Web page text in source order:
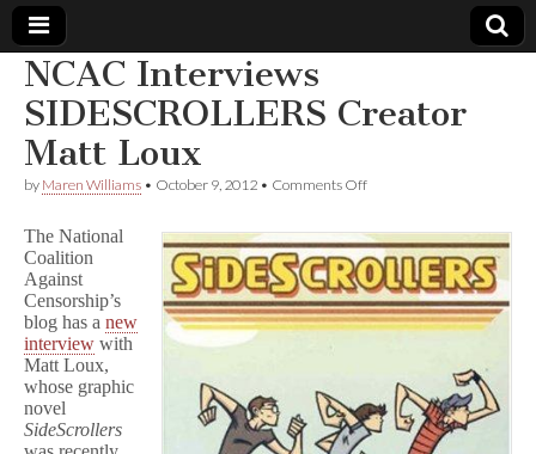
Comic
Book
Legal
Defense
Fund
NCAC Interviews
SIDESCROLLERS Creator
Matt Loux
by Maren Williams • October 9, 2012 • Comments Offon
SIDESCROLLERS
Creator
Matt
Loux
The National
Coalition
Against
Censorship’s
blog has a new
interview with
Matt Loux,
whose graphic
novel
SideScrollers